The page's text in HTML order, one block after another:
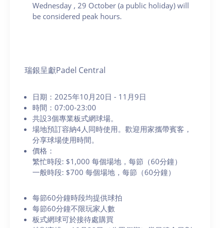
Wednesday , 29 October (a public holiday) will
be considered peak hours.
瑞銀呈獻Padel Central
日期：2025年10月20日 - 11月9日
時間：07:00-23:00
共設3個專業板式網球場。
場地預訂容納4人同時使用。歡迎用家攜帶賓客，
分享球場使用時間。
價格：
繁忙時段: $1,000 每個場地，每節（60分鐘）
一般時段: $700 每個場地，每節（60分鐘）
每節60分鐘時段均提供球拍
每節60分鐘不限玩家人數
板式網球可於接待處購買